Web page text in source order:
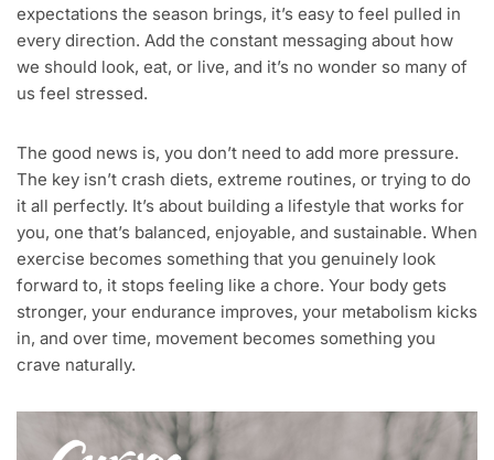
expectations the season brings, it’s easy to feel pulled in
every direction. Add the constant messaging about how
we should look, eat, or live, and it’s no wonder so many of
us feel stressed.
The good news is, you don’t need to add more pressure.
The key isn’t crash diets, extreme routines, or trying to do
it all perfectly. It’s about building a lifestyle that works for
you, one that’s balanced, enjoyable, and sustainable. When
exercise becomes something that you genuinely look
forward to, it stops feeling like a chore. Your body gets
stronger, your endurance improves, your metabolism kicks
in, and over time, movement becomes something you
crave naturally.